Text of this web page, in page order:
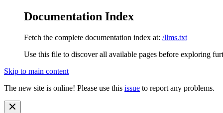
Documentation Index
Fetch the complete documentation index at: /llms.txt
Use this file to discover all available pages before exploring
Skip to main content
The new site is online! Please use this issue to report any problems.